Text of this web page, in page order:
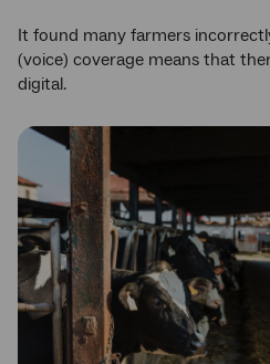
It found many farmers
(voice) coverage means that
digital.